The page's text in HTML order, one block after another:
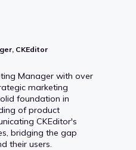
CKEditor
Manager with over
marketing
foundation in
of product
CKEditor's
bridging the gap
their users.